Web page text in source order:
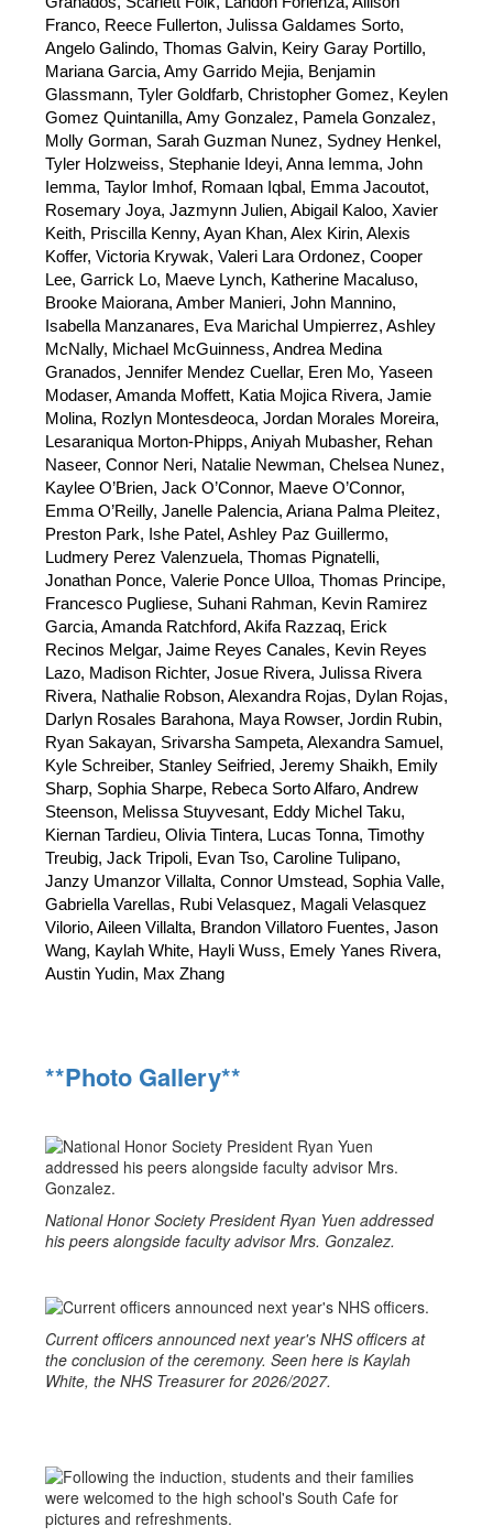
Franco, Reece Fullerton, Julissa Galdames Sorto,
Angelo Galindo, Thomas Galvin, Keiry Garay Portillo,
Mariana Garcia, Amy Garrido Mejia, Benjamin
Glassmann, Tyler Goldfarb, Christopher Gomez, Keylen
Gomez Quintanilla, Amy Gonzalez, Pamela Gonzalez,
Molly Gorman, Sarah Guzman Nunez, Sydney Henkel,
Tyler Holzweiss, Stephanie Ideyi, Anna Iemma, John
Iemma, Taylor Imhof, Romaan Iqbal, Emma Jacoutot,
Rosemary Joya, Jazmynn Julien, Abigail Kaloo, Xavier
Keith, Priscilla Kenny, Ayan Khan, Alex Kirin, Alexis
Koffer, Victoria Krywak, Valeri Lara Ordonez, Cooper
Lee, Garrick Lo, Maeve Lynch, Katherine Macaluso,
Brooke Maiorana, Amber Manieri, John Mannino,
Isabella Manzanares, Eva Marichal Umpierrez, Ashley
McNally, Michael McGuinness, Andrea Medina
Granados, Jennifer Mendez Cuellar, Eren Mo, Yaseen
Modaser, Amanda Moffett, Katia Mojica Rivera, Jamie
Molina, Rozlyn Montesdeoca, Jordan Morales Moreira,
Lesaraniqua Morton-Phipps, Aniyah Mubasher, Rehan
Naseer, Connor Neri, Natalie Newman, Chelsea Nunez,
Kaylee O’Brien, Jack O’Connor, Maeve O’Connor,
Emma O’Reilly, Janelle Palencia, Ariana Palma Pleitez,
Preston Park, Ishe Patel, Ashley Paz Guillermo,
Ludmery Perez Valenzuela, Thomas Pignatelli,
Jonathan Ponce, Valerie Ponce Ulloa, Thomas Principe,
Francesco Pugliese, Suhani Rahman, Kevin Ramirez
Garcia, Amanda Ratchford, Akifa Razzaq, Erick
Recinos Melgar, Jaime Reyes Canales, Kevin Reyes
Lazo, Madison Richter, Josue Rivera, Julissa Rivera
Rivera, Nathalie Robson, Alexandra Rojas, Dylan Rojas,
Darlyn Rosales Barahona, Maya Rowser, Jordin Rubin,
Ryan Sakayan, Srivarsha Sampeta, Alexandra Samuel,
Kyle Schreiber, Stanley Seifried, Jeremy Shaikh, Emily
Sharp, Sophia Sharpe, Rebeca Sorto Alfaro, Andrew
Steenson, Melissa Stuyvesant, Eddy Michel Taku,
Kiernan Tardieu, Olivia Tintera, Lucas Tonna, Timothy
Treubig, Jack Tripoli, Evan Tso, Caroline Tulipano,
Janzy Umanzor Villalta, Connor Umstead, Sophia Valle,
Gabriella Varellas, Rubi Velasquez, Magali Velasquez
Vilorio, Aileen Villalta, Brandon Villatoro Fuentes, Jason
Wang, Kaylah White, Hayli Wuss, Emely Yanes Rivera,
Austin Yudin, Max Zhang
**Photo Gallery**
National Honor Society President Ryan Yuen addressed
his peers alongside faculty advisor Mrs. Gonzalez.
Current officers announced next year's NHS officers at
the conclusion of the ceremony. Seen here is Kaylah
White, the NHS Treasurer for 2026/2027.